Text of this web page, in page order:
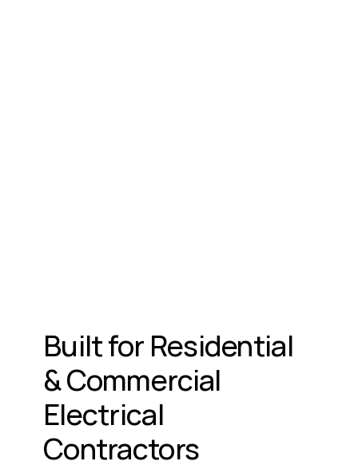
Built for Residential
& Commercial
Electrical
Contractors